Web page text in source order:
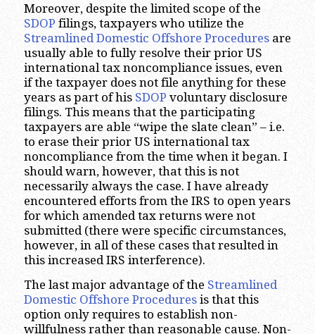
Moreover, despite the limited scope of the
SDOP filings, taxpayers who utilize the
Streamlined Domestic Offshore Proceduresare
usually able to fully resolve their prior US
international tax noncompliance issues, even
if the taxpayer does not file anything for these
years as part of his SDOP voluntary disclosure
filings. This means that the participating
taxpayers are able “wipe the slate clean” – i.e.
to erase their prior US international tax
noncompliance from the time when it began. I
should warn, however, that this is not
necessarily always the case. I have already
encountered efforts from the IRS to open years
for which amended tax returns were not
submitted (there were specific circumstances,
however, in all of these cases that resulted in
this increased IRS interference).
The last major advantage of the Streamlined
Domestic Offshore Proceduresis that this
option only requires to establish non-
willfulness rather than reasonable cause. Non-